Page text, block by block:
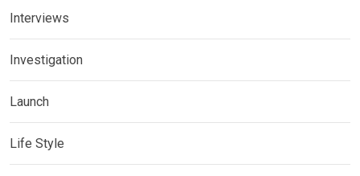
Interviews
Investigation
Launch
Life Style